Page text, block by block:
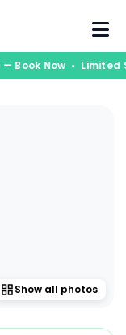
— Book Now •
Show all photos